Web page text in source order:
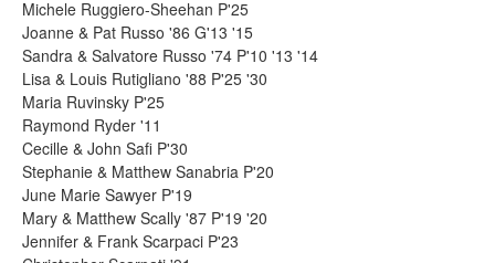
Michele Ruggiero-Sheehan P'25
Joanne & Pat Russo '86 G'13 '15
Sandra & Salvatore Russo '74 P'10 '13 '14
Lisa & Louis Rutigliano '88 P'25 '30
Maria Ruvinsky P'25
Raymond Ryder '11
Cecille & John Safi P'30
Stephanie & Matthew Sanabria P'20
June Marie Sawyer P'19
Mary & Matthew Scally '87 P'19 '20
Jennifer & Frank Scarpaci P'23